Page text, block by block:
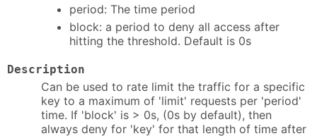
period: The time period
block: a period to deny all access after
hitting the threshold. Default is 0s
Description
Can be used to rate limit the traffic for a specific
key to a maximum of 'limit' requests per 'period'
time. If 'block' is > 0s, (0s by default), then
always deny for 'key' for that length of time after